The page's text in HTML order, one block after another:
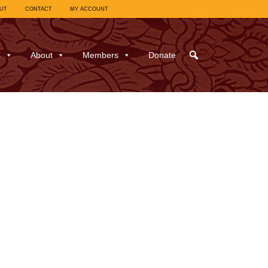
CONTACT MY ACCOUNT
About Members Donate